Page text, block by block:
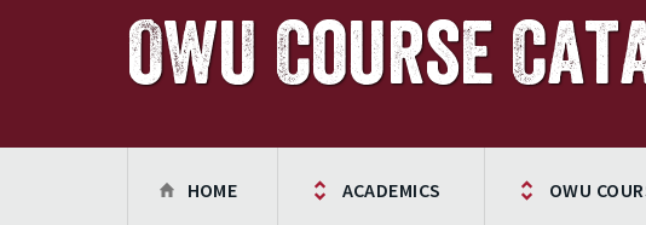
OWU Course
HOME ACADEMICS OWU